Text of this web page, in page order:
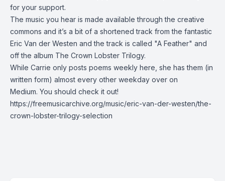
for your support.
The music you hear is made available through the creative
commons and it’s a bit of a shortened track from the fantastic
Eric Van der Westen and the track is called "A Feather" and
off the album The Crown Lobster Trilogy.
While Carrie only posts poems weekly here, she has them (in
written form) almost every other weekday over on
Medium. You should check it out!
https://freemusicarchive.org/music/eric-van-der-westen/the-
crown-lobster-trilogy-selection